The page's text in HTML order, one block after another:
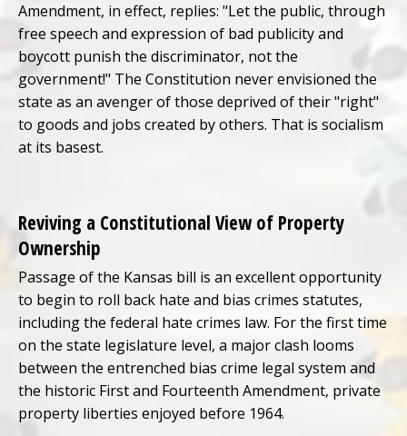
Amendment, in effect, replies: "Let the public, through
free speech and expression of bad publicity and
boycott punish the discriminator, not the
government!" The Constitution never envisioned the
state as an avenger of those deprived of their "right"
to goods and jobs created by others. That is socialism
at its basest.
Reviving a Constitutional View of Property
Ownership
Passage of the Kansas bill is an excellent opportunity
to begin to roll back hate and bias crimes statutes,
including the federal hate crimes law. For the first time
on the state legislature level, a major clash looms
between the entrenched bias crime legal system and
the historic First and Fourteenth Amendment, private
property liberties enjoyed before 1964.